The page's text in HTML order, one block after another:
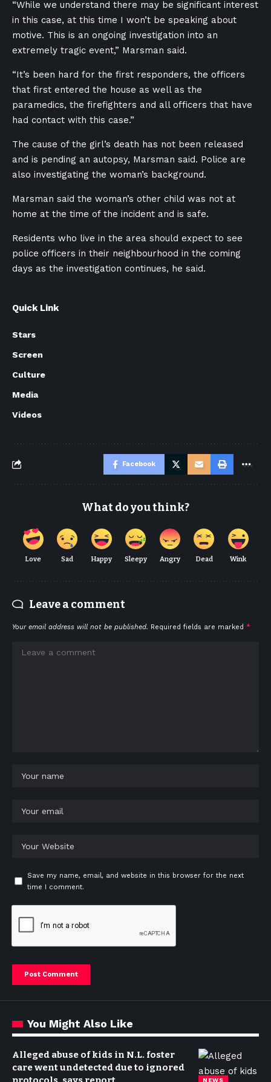
“While we understand there may be significant interest
in this case, at this time I won’t be speaking about
motive. This is an ongoing investigation into an
extremely tragic event,” Marsman said.
“It’s been hard for the first responders, the officers
that first entered the house as well as the
paramedics, the firefighters and all officers that have
had contact with this case.”
The cause of the girl’s death has not been released
and is pending an autopsy, Marsman said. Police are
also investigating the woman’s background.
Marsman said the woman’s other child was not at
home at the time of the incident and is safe.
Residents who live in the area should expect to see
police officers in their neighbourhood in the coming
days as the investigation continues, he said.
Quick Link
Stars
Screen
Culture
Media
Videos
Facebook
What do you think?
Love Sad Happy Sleepy Angry Dead Wink
Leave a comment
Your email address will not be published. Required fields are marked *
Save my name, email, and website in this browser for the next
time I comment.
You Might Also Like
NEWS
Alleged abuse of kids in N.L. foster
care went undetected due to ignored